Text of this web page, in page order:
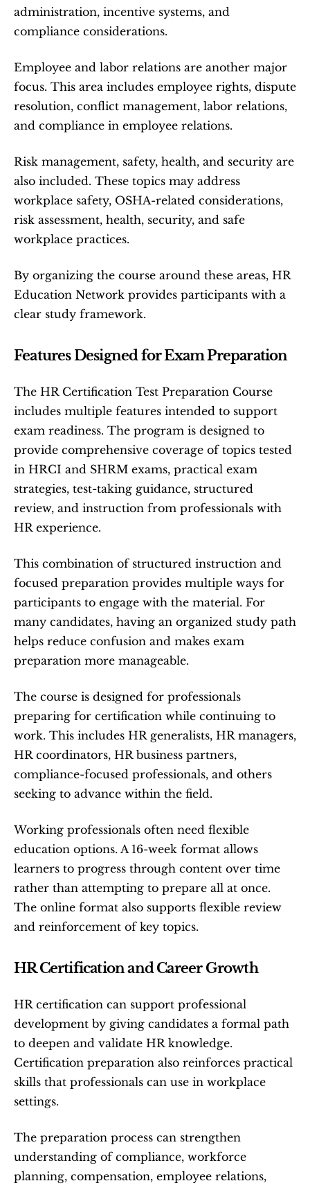
administration, incentive systems, and
compliance considerations.
Employee and labor relations are another major
focus. This area includes employee rights, dispute
resolution, conflict management, labor relations,
and compliance in employee relations.
Risk management, safety, health, and security are
also included. These topics may address
workplace safety, OSHA-related considerations,
risk assessment, health, security, and safe
workplace practices.
By organizing the course around these areas, HR
Education Network provides participants with a
clear study framework.
Features Designed for Exam Preparation
The HR Certification Test Preparation Course
includes multiple features intended to support
exam readiness. The program is designed to
provide comprehensive coverage of topics tested
in HRCI and SHRM exams, practical exam
strategies, test-taking guidance, structured
review, and instruction from professionals with
HR experience.
This combination of structured instruction and
focused preparation provides multiple ways for
participants to engage with the material. For
many candidates, having an organized study path
helps reduce confusion and makes exam
preparation more manageable.
The course is designed for professionals
preparing for certification while continuing to
work. This includes HR generalists, HR managers,
HR coordinators, HR business partners,
compliance-focused professionals, and others
seeking to advance within the field.
Working professionals often need flexible
education options. A 16-week format allows
learners to progress through content over time
rather than attempting to prepare all at once.
The online format also supports flexible review
and reinforcement of key topics.
HR Certification and Career Growth
HR certification can support professional
development by giving candidates a formal path
to deepen and validate HR knowledge.
Certification preparation also reinforces practical
skills that professionals can use in workplace
settings.
The preparation process can strengthen
understanding of compliance, workforce
planning, compensation, employee relations,